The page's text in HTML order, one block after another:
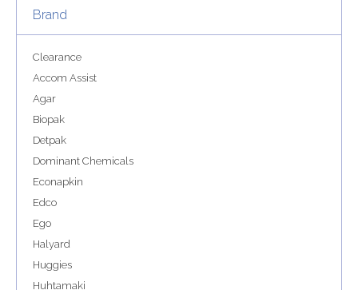
Brand
Clearance
Accom Assist
Agar
Biopak
Detpak
Dominant Chemicals
Econapkin
Edco
Ego
Halyard
Huggies
Huhtamaki